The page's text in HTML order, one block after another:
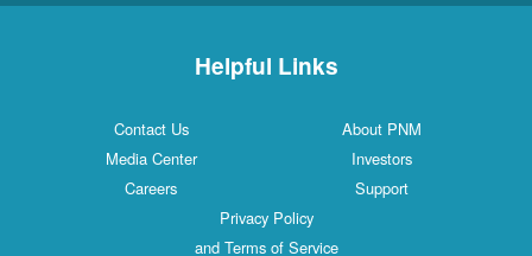
Helpful Links
Contact Us
About PNM
Media Center
Investors
Careers
Support
Privacy Policy
and Terms of Service